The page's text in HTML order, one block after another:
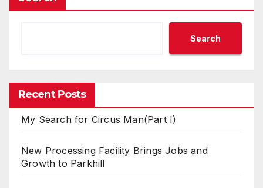
Search
Recent Posts
My Search for Circus Man(Part I)
New Processing Facility Brings Jobs and
Growth to Parkhill